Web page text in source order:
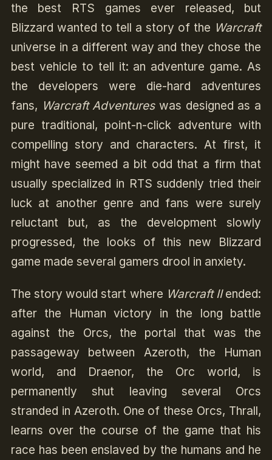
the best RTS games ever released, but
Blizzard wanted to tell a story of the Warcraft
universe in a different way and they chose the
best vehicle to tell it: an adventure game. As
the developers were die-hard adventures
fans, Warcraft Adventureswas designed as a
pure traditional, point-n-click adventure with
compelling story and characters. At first, it
might have seemed a bit odd that a firm that
usually specialized in RTS suddenly tried their
luck at another genre and fans were surely
reluctant but, as the development slowly
progressed, the looks of this new Blizzard
game made several gamers drool in anxiety.
The story would start where Warcraft IIended:
after the Human victory in the long battle
against the Orcs, the portal that was the
passageway between Azeroth, the Human
world, and Draenor, the Orc world, is
permanently shut leaving several Orcs
stranded in Azeroth. One of these Orcs, Thrall,
learns over the course of the game that his
race has been enslaved by the humans and he